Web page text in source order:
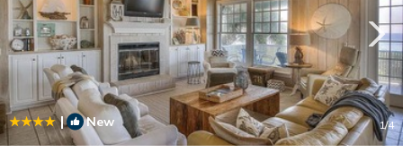
| New 1/4